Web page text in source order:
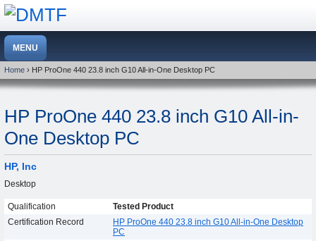
Home › HP ProOne 440 23.8 inch G10 All-in-One Desktop PC
HP ProOne 440 23.8 inch G10 All-in-
One Desktop PC
HP, Inc
Desktop
Qualification
Tested Product
Certification Record
HP ProOne 440 23.8 inch G10 All-in-One Desktop
PC